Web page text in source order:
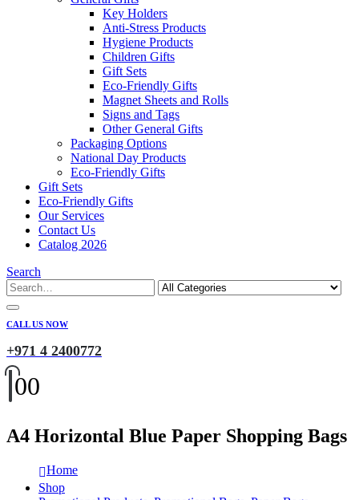
Key Holders
Anti-Stress Products
Hygiene Products
Children Gifts
Gift Sets
Eco-Friendly Gifts
Magnet Sheets and Rolls
Signs and Tags
Other General Gifts
Packaging Options
National Day Products
Eco-Friendly Gifts
Gift Sets
Eco-Friendly Gifts
Our Services
Contact Us
Catalog 2026
Search
CALL US NOW
+971 4 2400772
00
A4 Horizontal Blue Paper Shopping Bags
Home
Shop